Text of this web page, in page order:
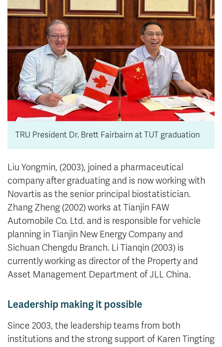
TRU President Dr. Brett Fairbairn at TUT graduation
Liu Yongmin, (2003), joined a pharmaceutical
company after graduating and is now working with
Novartis as the senior principal biostatistician.
Zhang Zheng (2002) works at Tianjin FAW
Automobile Co. Ltd. and is responsible for vehicle
planning in Tianjin New Energy Company and
Sichuan Chengdu Branch. Li Tianqin (2003) is
currently working as director of the Property and
Asset Management Department of JLL China.
Leadership making it possible
Since 2003, the leadership teams from both
institutions and the strong support of Karen Tingting